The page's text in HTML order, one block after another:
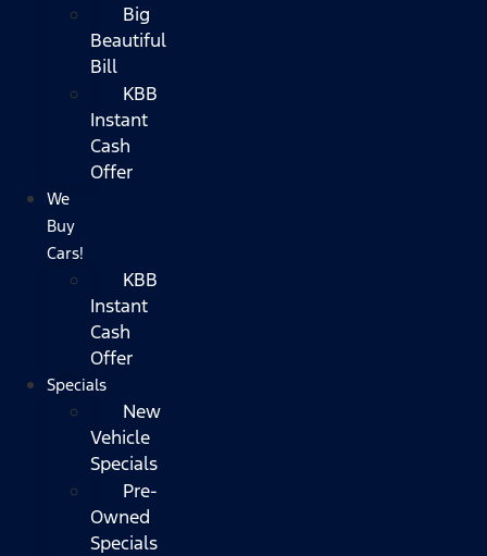
Big
Beautiful
Bill
KBB
Instant
Cash
Offer
We
Buy
Cars!
KBB
Instant
Cash
Offer
Specials
New
Vehicle
Specials
Pre-
Owned
Specials